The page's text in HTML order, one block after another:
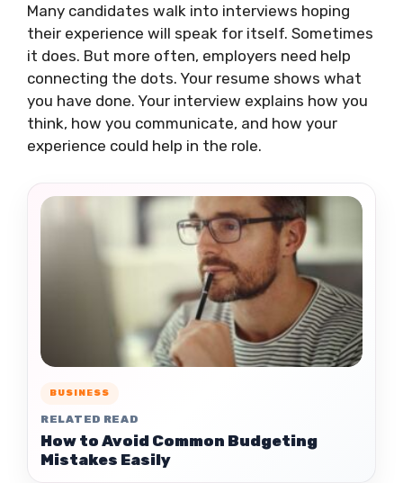
Many candidates walk into interviews hoping
their experience will speak for itself. Sometimes
it does. But more often, employers need help
connecting the dots. Your resume shows what
you have done. Your interview explains how you
think, how you communicate, and how your
experience could help in the role.
BUSINESS
RELATED READ
How to Avoid Common Budgeting
Mistakes Easily